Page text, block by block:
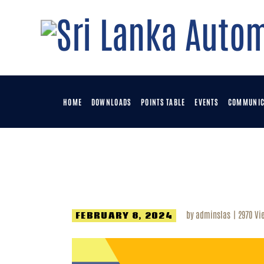
HOME DOWNLOADS POINTS TABLE EVENTS
FEBRUARY 8, 2024 byadminslas 2970